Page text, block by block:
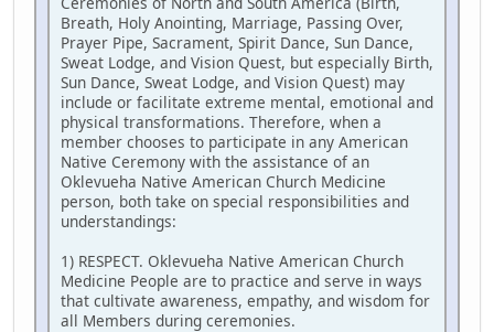
Breath, Holy Anointing, Marriage, Passing Over,
Prayer Pipe, Sacrament, Spirit Dance, Sun Dance,
Sweat Lodge, and Vision Quest, but especially Birth,
Sun Dance, Sweat Lodge, and Vision Quest) may
include or facilitate extreme mental, emotional and
physical transformations. Therefore, when a
member chooses to participate in any American
Native Ceremony with the assistance of an
Oklevueha Native American Church Medicine
person, both take on special responsibilities and
understandings:
1) RESPECT. Oklevueha Native American Church
Medicine People are to practice and serve in ways
that cultivate awareness, empathy, and wisdom for
all Members during ceremonies.